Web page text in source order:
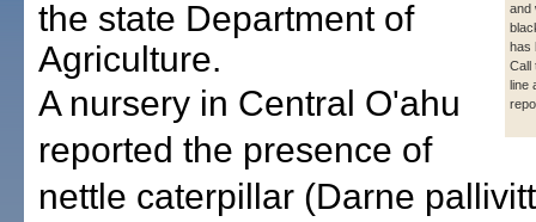
and
has
Call
line
the state Department of
Agriculture.
A nursery in Central O'ahu
reported the presence of
nettle caterpillar (Darne